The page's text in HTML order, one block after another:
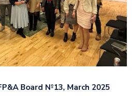
Board №13, March 2025